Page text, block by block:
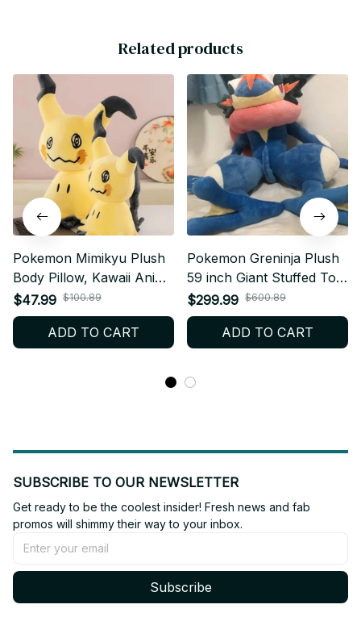
Related products
Pokemon Mimikyu Plush
Body Pillow, Kawaii Anime
Cushion Doll, Soft Stuffed
Plush Toy Room Decor,
Sleep Companion, Kids
$47.99 $100.89
ADD TO CART
Pokemon Greninja Plush
59 inch Giant Stuffed Toy,
Kawaii Anime Plush
Pillow, Large Soft Doll
Room Decor, Kids Gift,
$299.99 $600.89
ADD TO CART
SUBSCRIBE TO OUR NEWSLETTER
Get ready to be the coolest insider! Fresh news and fab
promos will shimmy their way to your inbox.
Subscribe